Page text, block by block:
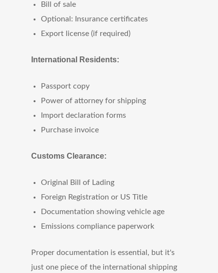
Bill of sale
Optional: Insurance certificates
Export license (if required)
International Residents:
Passport copy
Power of attorney for shipping
Import declaration forms
Purchase invoice
Customs Clearance:
Original Bill of Lading
Foreign Registration or US Title
Documentation showing vehicle age
Emissions compliance paperwork
Proper documentation is essential, but it's
just one piece of the international shipping